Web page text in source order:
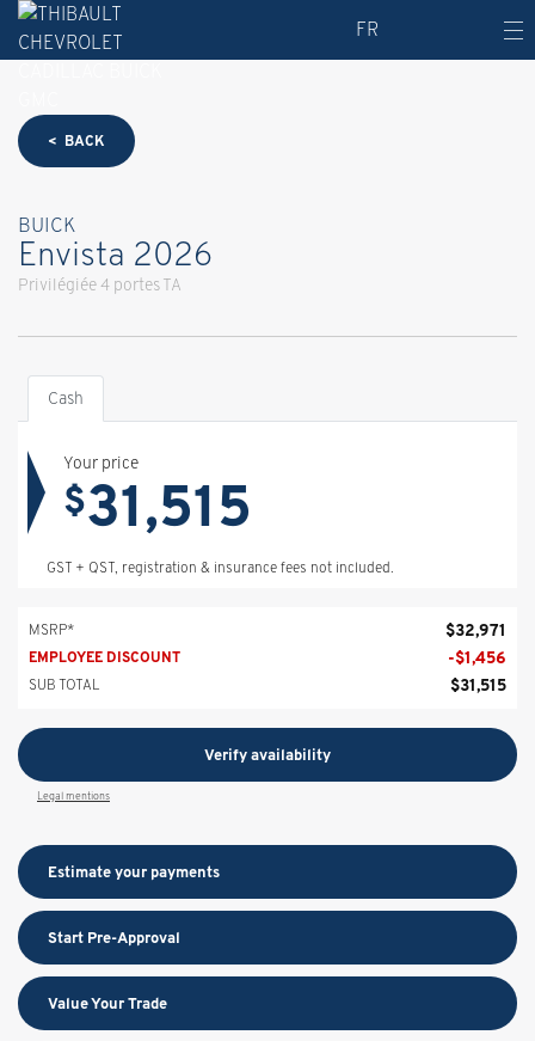
FR
< BACK
BUICK
Envista 2026
Privilégiée 4 portes TA
Cash
Your price
$31,515
GST + QST, registration & insurance fees not included.
MSRP* $32,971
EMPLOYEE DISCOUNT -$1,456
SUB TOTAL $31,515
Verify availability
Legal mentions
Estimate your payments
Start Pre-Approval
Value Your Trade